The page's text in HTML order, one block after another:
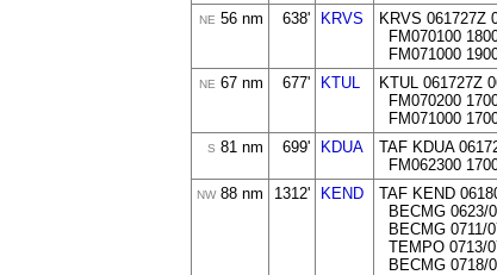
NE 56 nm 638' KRVS
KRVS 061727Z
FM070100
FM071000
NE 67 nm 677' KTUL
KTUL 061727Z
FM070200
FM071000
S 81 nm 699' KDUA
TAF KDUA
FM062300
NW88 nm 1312' KEND
TAF KEND
BECMG 0623/
BECMG 0711/
TEMPO 0713/
BECMG 0718/